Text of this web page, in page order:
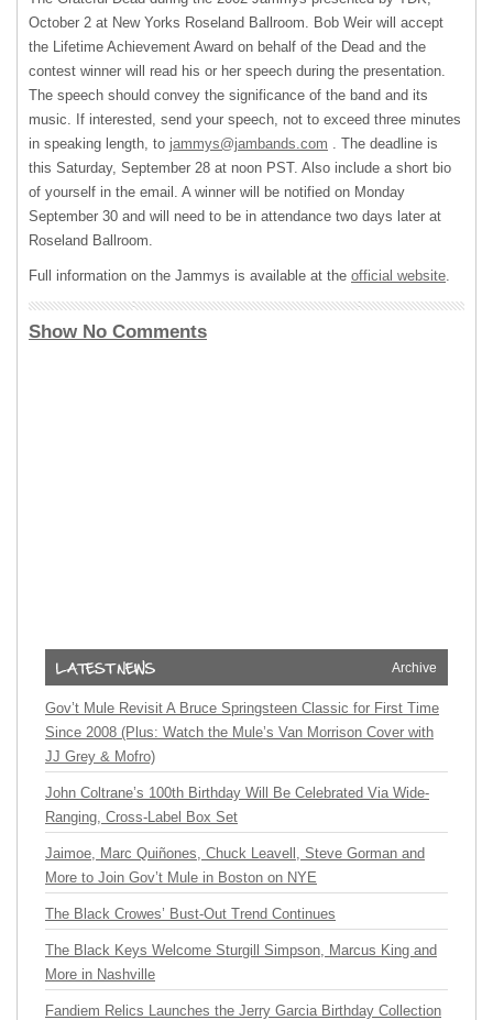
October 2 at New Yorks Roseland Ballroom. Bob Weir will accept
the Lifetime Achievement Award on behalf of the Dead and the
contest winner will read his or her speech during the presentation.
The speech should convey the significance of the band and its
music. If interested, send your speech, not to exceed three minutes
in speaking length, to jammys@jambands.com . The deadline is
this Saturday, September 28 at noon PST. Also include a short bio
of yourself in the email. A winner will be notified on Monday
September 30 and will need to be in attendance two days later at
Roseland Ballroom.
Full information on the Jammys is available at the official website.
Show No Comments
Archive
Gov’t Mule Revisit A Bruce Springsteen Classic for First Time
Since 2008 (Plus: Watch the Mule’s Van Morrison Cover with
JJ Grey & Mofro)
John Coltrane’s 100th Birthday Will Be Celebrated Via Wide-
Ranging, Cross-Label Box Set
Jaimoe, Marc Quiñones, Chuck Leavell, Steve Gorman and
More to Join Gov’t Mule in Boston on NYE
The Black Crowes’ Bust-Out Trend Continues
The Black Keys Welcome Sturgill Simpson, Marcus King and
More in Nashville
Fandiem Relics Launches the Jerry Garcia Birthday Collection